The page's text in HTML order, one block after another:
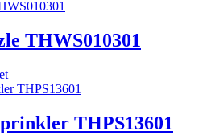
THWS010301
THPS13601